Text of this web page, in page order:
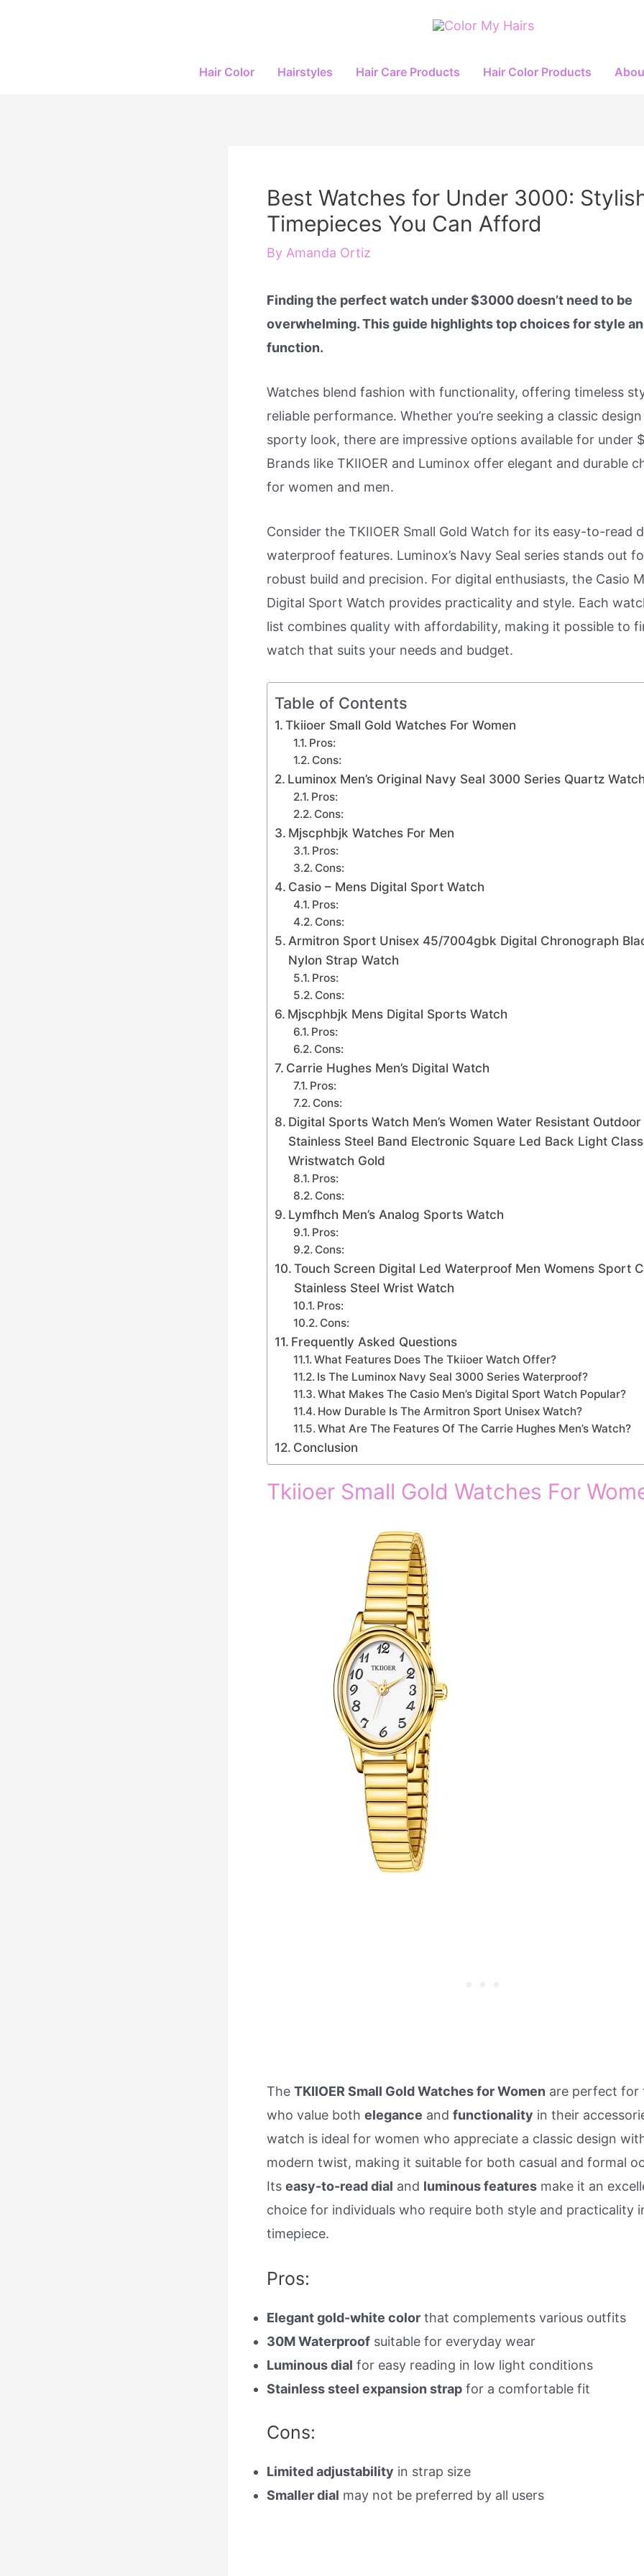
Hair Color Hairstyles Hair Care Products Hair Color Products
Best Watches for Under 3000:
Timepieces You Can Afford
By Amanda Ortiz
Finding the perfect watch under $3000 doesn’t need to be
overwhelming. This guide highlights top choices for style
function.
Watches blend fashion with functionality, offering timeless
reliable performance. Whether you’re seeking a classic
sporty look, there are impressive options available for under
Brands like TKIIOER and Luminox offer elegant and durable
for women and men.
Consider the TKIIOER Small Gold Watch for its easy-to-read
waterproof features. Luminox’s Navy Seal series stands out
robust build and precision. For digital enthusiasts, the Casio
Digital Sport Watch provides practicality and style. Each
list combines quality with affordability, making it possible to
watch that suits your needs and budget.
Table of Contents
Tkiioer Small Gold Watches For Women
Pros:
Cons:
Luminox Men’s Original Navy Seal 3000 Series Quartz
Pros:
Cons:
Mjscphbjk Watches For Men
Pros:
Cons:
Casio – Mens Digital Sport Watch
Pros:
Cons:
Armitron Sport Unisex 45/7004gbk Digital Chronograph
Nylon Strap Watch
Pros:
Cons:
Mjscphbjk Mens Digital Sports Watch
Pros:
Cons:
Carrie Hughes Men’s Digital Watch
Pros:
Cons:
Digital Sports Watch Men’s Women Water Resistant Outdoor
Stainless Steel Band Electronic Square Led Back Light
Wristwatch Gold
Pros:
Cons:
Lymfhch Men’s Analog Sports Watch
Pros:
Cons:
Touch Screen Digital Led Waterproof Men Womens Sport
Stainless Steel Wrist Watch
Pros:
Cons:
Frequently Asked Questions
What Features Does The Tkiioer Watch Offer?
Is The Luminox Navy Seal 3000 Series Waterproof?
What Makes The Casio Men’s Digital Sport Watch Popular?
How Durable Is The Armitron Sport Unisex Watch?
What Are The Features Of The Carrie Hughes Men’s Watch?
Conclusion
Tkiioer Small Gold Watches For
The TKIIOER Small Gold Watches for Women are perfect for
who value both elegance and functionality in their
watch is ideal for women who appreciate a classic design
modern twist, making it suitable for both casual and formal
Its easy-to-read dial and luminous features make it an
choice for individuals who require both style and practicality
timepiece.
Pros:
Elegant gold-white color that complements various outfits
30M Waterproof suitable for everyday wear
Luminous dial for easy reading in low light conditions
Stainless steel expansion strap for a comfortable fit
Cons:
Limited adjustability in strap size
Smaller dial may not be preferred by all users